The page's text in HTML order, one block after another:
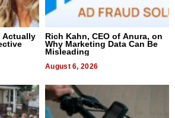
Actually
Rich Kahn, CEO of Anura, on
Why Marketing Data Can Be
Misleading
August 6, 2026